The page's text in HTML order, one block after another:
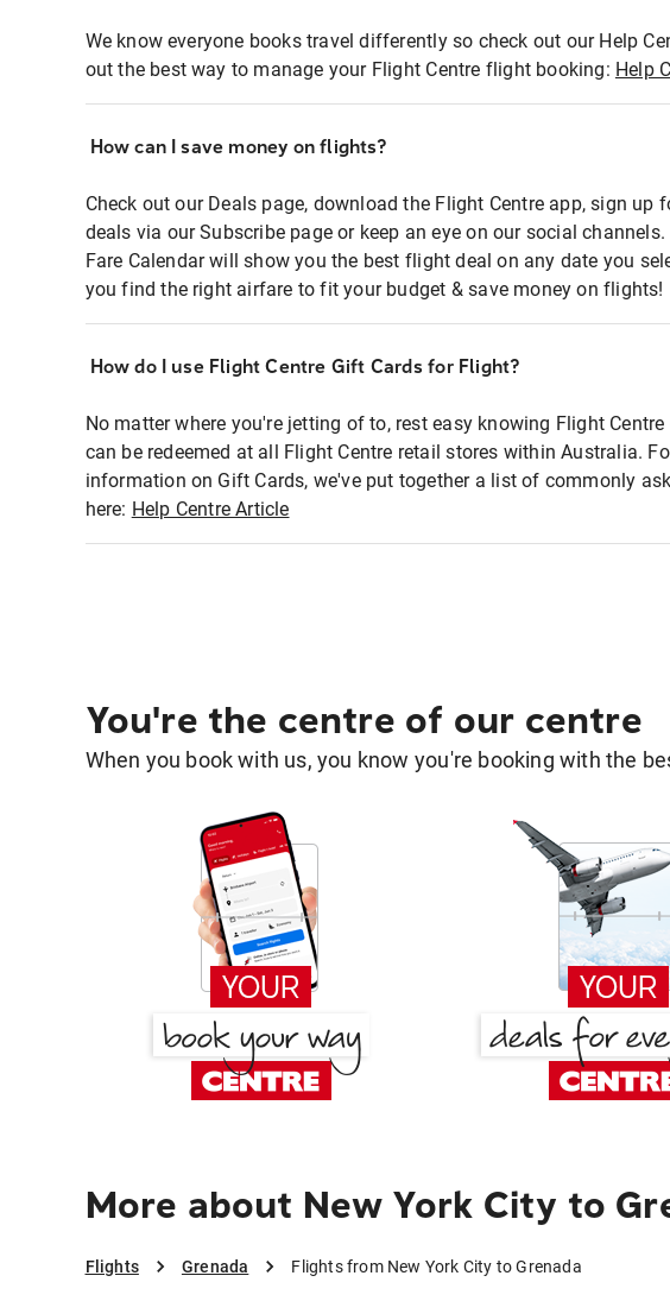
We know everyone books travel differently so check out our Help
out the best way to manage your Flight Centre flight booking: Help
How can I save money on flights?
Check out our Deals page, download the Flight Centre app, sign up
deals via our Subscribe page or keep an eye on our social
Fare Calendar will show you the best flight deal on any date you
you find the right airfare to fit your budget & save money on flights!
How do I use Flight Centre Gift Cards for Flight?
No matter where you're jetting of to, rest easy knowing Flight
can be redeemed at all Flight Centre retail stores within Australia.
information on Gift Cards, we've put together a list of commonly
here: Help Centre Article
You're the centre of our centre
When you book with us, you know you're booking with the
More about New York City to
Flights Grenada Flights from New York City to Grenada